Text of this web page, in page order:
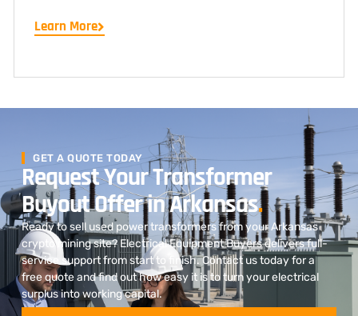
Learn More
GET A QUOTE TODAY
Request Your Transformer
Buyout Offer in Arkansas.
Ready to sell used power transformers from your Arkansas
crypto mining site? Electrical Equipment Buyers delivers full-
service support from start to finish. Contact us today for a
free quote and find out how easy it is to turn your electrical
surplus into working capital.